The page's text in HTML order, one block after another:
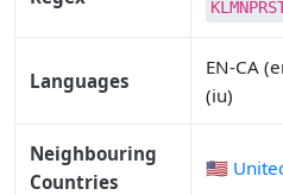
Languages
EN-CA
(iu)
Neighbouring
Countries
🇺🇸